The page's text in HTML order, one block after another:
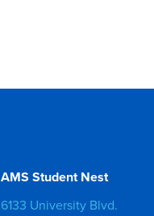
AMS Student Nest
6133 University Blvd.